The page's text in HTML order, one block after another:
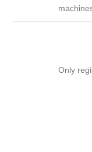
Only